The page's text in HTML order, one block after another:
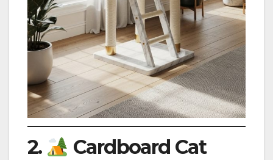
2.
Cardboard Cat